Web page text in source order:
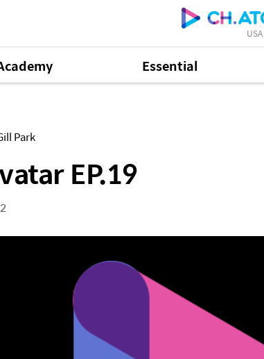
USA
Essential
EP.19
Park
EP.19